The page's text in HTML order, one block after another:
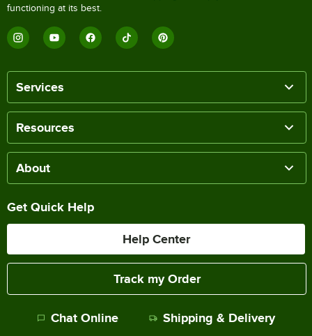
functioning at its best.
Services
Resources
About
Get Quick Help
Help Center
Track my Order
Chat Online Shipping & Delivery